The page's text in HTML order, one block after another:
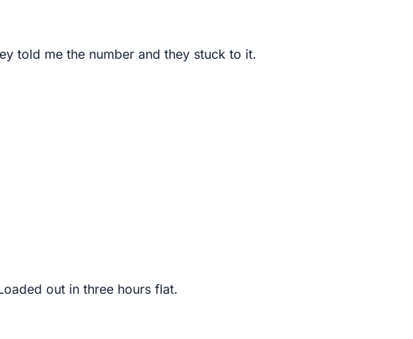
told me the number and they stuck to it.
out in three hours flat.